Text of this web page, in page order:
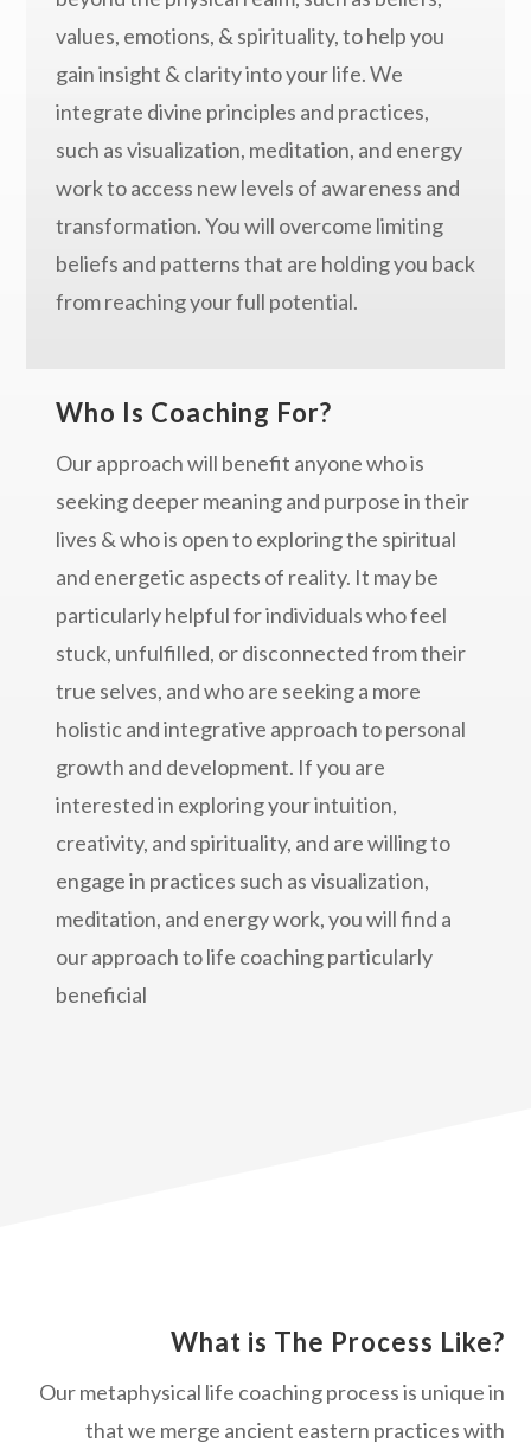
values, emotions, & spirituality, to help you
gain insight & clarity into your life. We
integrate divine principles and practices,
such as visualization, meditation, and energy
work to access new levels of awareness and
transformation. You will overcome limiting
beliefs and patterns that are holding you back
from reaching your full potential.
Who Is Coaching For?
Our approach will benefit anyone who is
seeking deeper meaning and purpose in their
lives & who is open to exploring the spiritual
and energetic aspects of reality. It may be
particularly helpful for individuals who feel
stuck, unfulfilled, or disconnected from their
true selves, and who are seeking a more
holistic and integrative approach to personal
growth and development. If you are
interested in exploring your intuition,
creativity, and spirituality, and are willing to
engage in practices such as visualization,
meditation, and energy work, you will find a
our approach to life coaching particularly
beneficial
What is The Process Like?
Our metaphysical life coaching process is unique in
that we merge ancient eastern practices with